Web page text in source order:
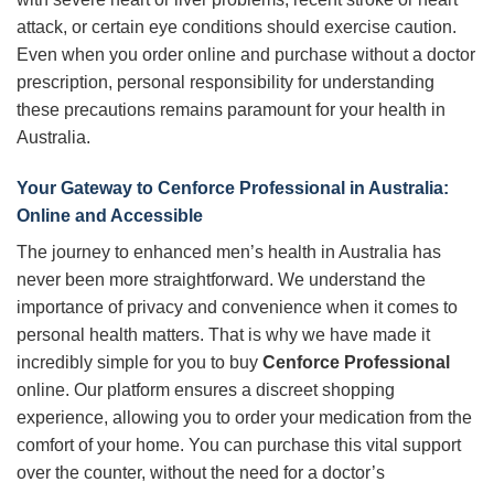
attack, or certain eye conditions should exercise caution.
Even when you order online and purchase without a doctor
prescription, personal responsibility for understanding
these precautions remains paramount for your health in
Australia.
Your Gateway to Cenforce Professional in Australia:
Online and Accessible
The journey to enhanced men’s health in Australia has
never been more straightforward. We understand the
importance of privacy and convenience when it comes to
personal health matters. That is why we have made it
incredibly simple for you to buy Cenforce Professional
online. Our platform ensures a discreet shopping
experience, allowing you to order your medication from the
comfort of your home. You can purchase this vital support
over the counter, without the need for a doctor’s